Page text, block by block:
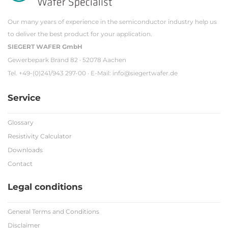
Our many years of experience in the semiconductor industry help us
to deliver the best product for your application.
SIEGERT WAFER GmbH
Gewerbepark Brand 82 · 52078 Aachen
Tel. +49-(0)241/943 297-00 · E-Mail: info@siegertwafer.de
Service
Glossary
Resistivity Calculator
Downloads
Contact
Legal conditions
General Terms and Conditions
Disclaimer